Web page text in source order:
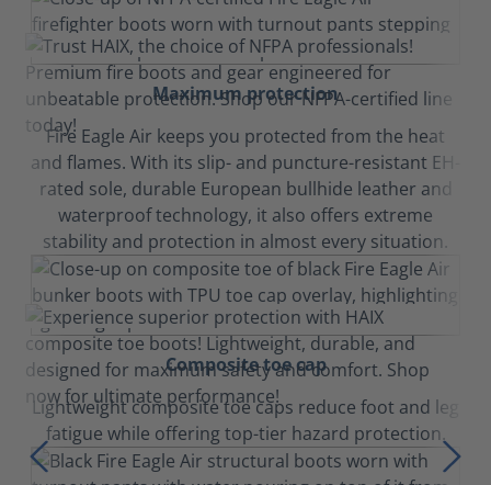
Maximum protection
Fire Eagle Air keeps you protected from the heat
and flames. With its slip- and puncture-resistant EH-
rated sole, durable European bullhide leather and
waterproof technology, it also offers extreme
stability and protection in almost every situation.
Composite toe cap
Lightweight composite toe caps reduce foot and leg
fatigue while offering top-tier hazard protection.